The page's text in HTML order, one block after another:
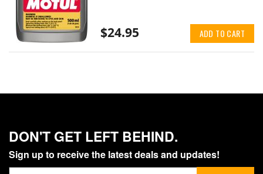
$24.95 ADD TO CART
DON'T GET LEFT BEHIND.
Sign up to receive the latest deals and updates!